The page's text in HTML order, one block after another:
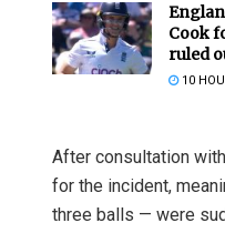
Cook
ruled
10
After consultation
for the incident,
three balls — were